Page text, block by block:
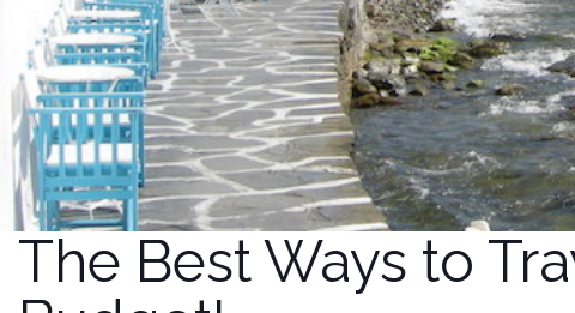
The Best Ways to